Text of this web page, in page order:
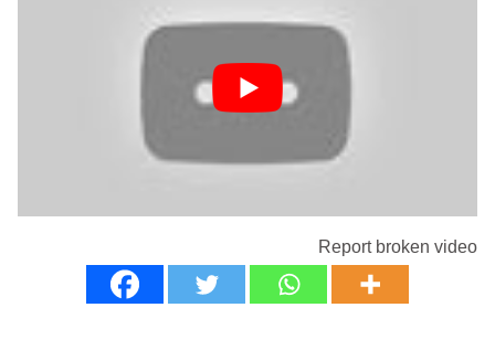
Report broken video